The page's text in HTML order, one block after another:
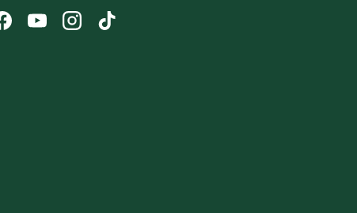
FacebookYouTubeInstagramTikTok